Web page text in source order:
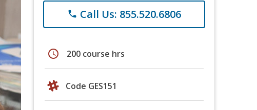
phone Call Us: 855.520.6806
schedule 200 course hrs
Code GES151